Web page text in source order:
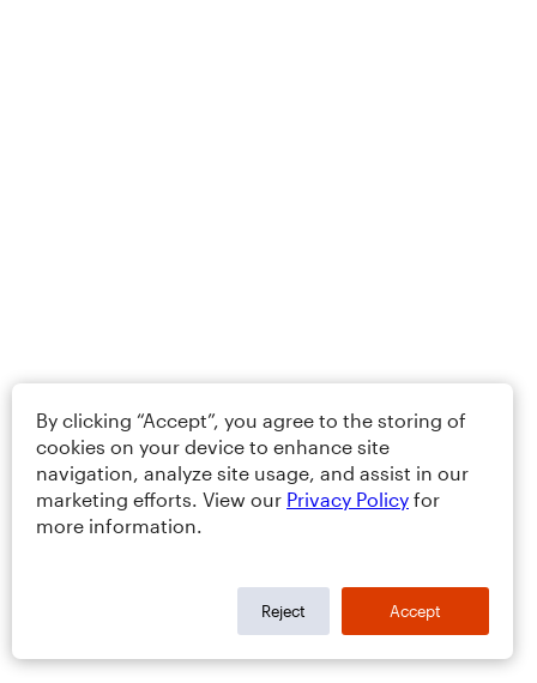
By clicking “Accept”, you agree to the storing of
cookies on your device to enhance site
navigation, analyze site usage, and assist in our
marketing efforts. View our Privacy Policy for
more information.
Reject Accept